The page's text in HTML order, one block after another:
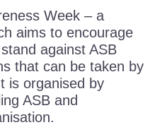
Week – a
aims to encourage
against ASB
that can be taken by
is organised by
ASB and